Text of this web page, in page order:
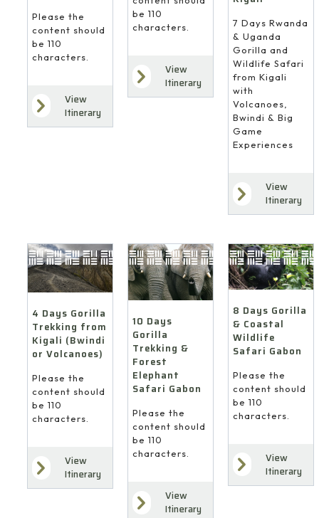
Please the
content should
be 110
characters.
View
Itinerary
be 110
characters.
View
Itinerary
7 Days Rwanda
& Uganda
Gorilla and
Wildlife Safari
from Kigali
with
Volcanoes,
Bwindi & Big
Game
Experiences
View
Itinerary
4 Days Gorilla
Trekking from
Kigali (Bwindi
or Volcanoes)
Please the
content should
be 110
characters.
View
Itinerary
10 Days
Gorilla
Trekking &
Forest
Elephant
Safari Gabon
Please the
content should
be 110
characters.
View
Itinerary
8 Days Gorilla
& Coastal
Wildlife
Safari Gabon
Please the
content should
be 110
characters.
View
Itinerary